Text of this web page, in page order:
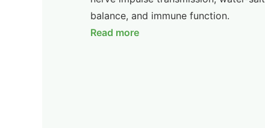
balance, and immune function.
Read more